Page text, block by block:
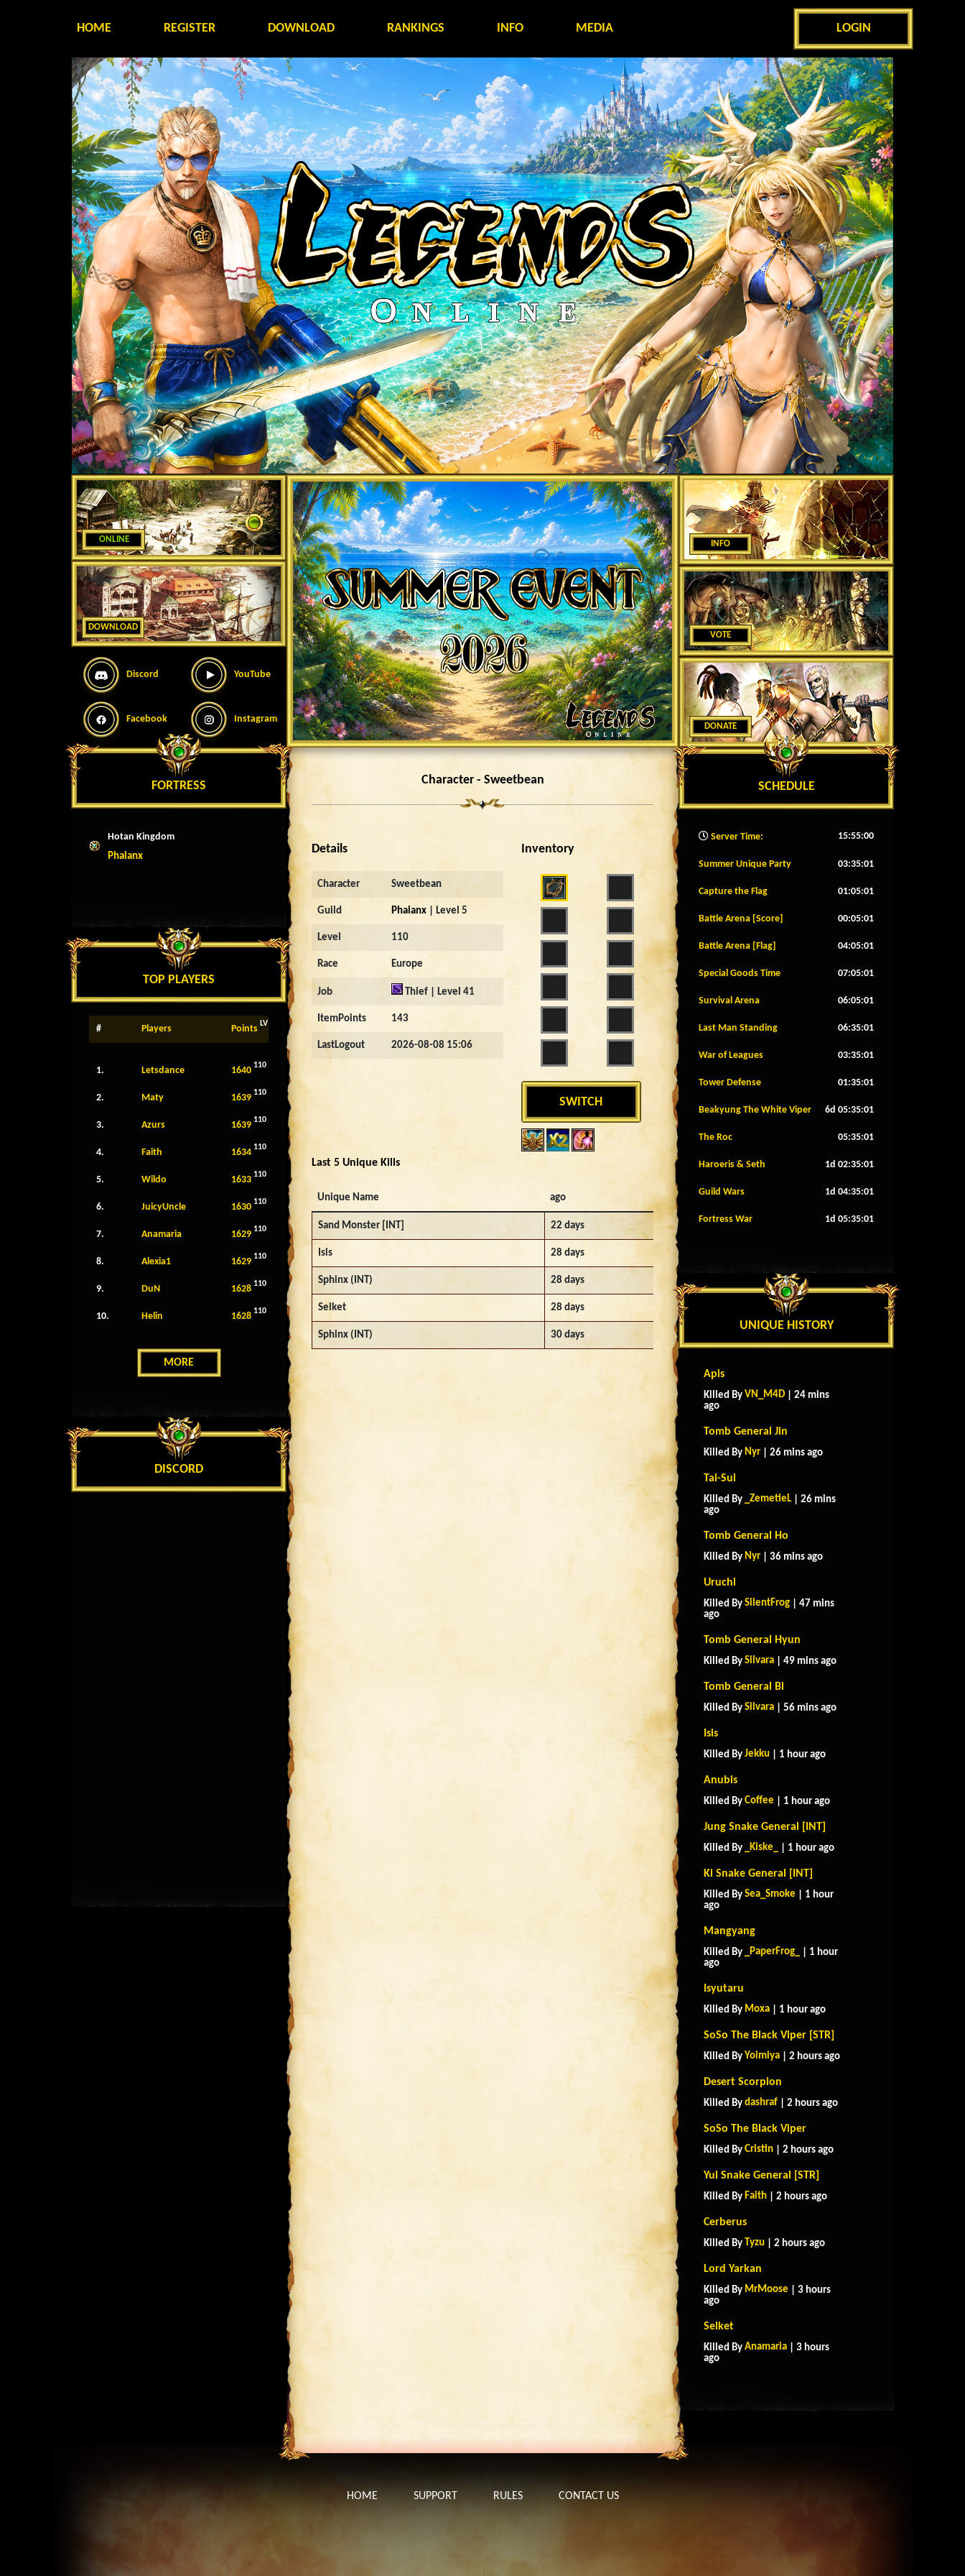
HOME REGISTER DOWNLOAD RANKINGS INFO MEDIA LOGIN
ONLINE
DOWNLOAD
Discord YouTube
Facebook Instagram
FORTRESS
Hotan Kingdom
Phalanx
TOP PLAYERS
# Players Points LV
1. Letsdance 1640 110
2. Maty 1639 110
3. Azurs 1639 110
4. Faith 1634 110
5. Wildo 1633 110
6. JuicyUncle 1630 110
7. Anamaria 1629 110
8. Alexia1 1629 110
9. DuN 1628 110
10. Helin 1628 110
MORE
DISCORD
Character - Sweetbean
Details
Character Sweetbean
Guild Phalanx | Level 5
Level 110
Race Europe
Job Thief | Level 41
ItemPoints 143
LastLogout 2026-08-08 15:06
Inventory
SWITCH
Last 5 Unique Kills
Unique Name ago
Sand Monster [INT] 22 days
Isis 28 days
Sphinx (INT) 28 days
Selket 28 days
Sphinx (INT) 30 days
INFO
VOTE
DONATE
SCHEDULE
Server Time: 15:55:02
Summer Unique Party 03:34:58
Capture the Flag 01:04:58
Battle Arena [Score] 00:04:58
Battle Arena [Flag] 04:04:58
Special Goods Time 07:04:58
Survival Arena 06:04:58
Last Man Standing 06:34:58
War of Leagues 03:34:58
Tower Defense 01:34:58
Beakyung The White Viper 6d 05:34:58
The Roc 05:34:58
Haroeris & Seth 1d 02:34:58
Guild Wars 1d 04:34:58
Fortress War 1d 05:34:58
UNIQUE HISTORY
Apis
Killed By VN_M4D | 24 mins
ago
Tomb General Jin
Killed By Nyr | 26 mins ago
Tai-Sui
Killed By _ZemetieL | 26 mins
ago
Tomb General Ho
Killed By Nyr | 36 mins ago
Uruchi
Killed By SilentFrog | 47 mins
ago
Tomb General Hyun
Killed By Silvara | 49 mins ago
Tomb General Bi
Killed By Silvara | 56 mins ago
Isis
Killed By Jekku | 1 hour ago
Anubis
Killed By Coffee | 1 hour ago
Jung Snake General [INT]
Killed By _Kiske_ | 1 hour ago
Ki Snake General [INT]
Killed By Sea_Smoke | 1 hour
ago
Mangyang
Killed By _PaperFrog_
| 1 hour
ago
Isyutaru
Killed By Moxa | 1 hour ago
SoSo The Black Viper [STR]
Killed By Yoimiya | 2 hours ago
Desert Scorpion
Killed By dashraf | 2 hours ago
SoSo The Black Viper
Killed By Cristin | 2 hours ago
Yul Snake General [STR]
Killed By Faith | 2 hours ago
Cerberus
Killed By Tyzu | 2 hours ago
Lord Yarkan
Killed By MrMoose | 3 hours
ago
Selket
Killed By Anamaria | 3 hours
ago
HOME SUPPORT RULES CONTACT US